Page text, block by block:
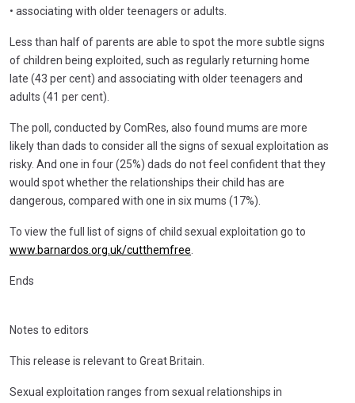
• associating with older teenagers or adults.
Less than half of parents are able to spot the more subtle signs
of children being exploited, such as regularly returning home
late (43 per cent) and associating with older teenagers and
adults (41 per cent).
The poll, conducted by ComRes, also found mums are more
likely than dads to consider all the signs of sexual exploitation as
risky. And one in four (25%) dads do not feel confident that they
would spot whether the relationships their child has are
dangerous, compared with one in six mums (17%).
To view the full list of signs of child sexual exploitation go to
www.barnardos.org.uk/cutthemfree
Ends
Notes to editors
This release is relevant to Great Britain.
Sexual exploitation ranges from sexual relationships in